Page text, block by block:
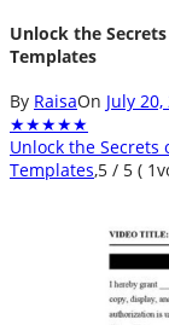
Unlock the
Templates
By RaisaOn July
★★★★★
Unlock the Secrets
Templates,5 / 5 ( 1